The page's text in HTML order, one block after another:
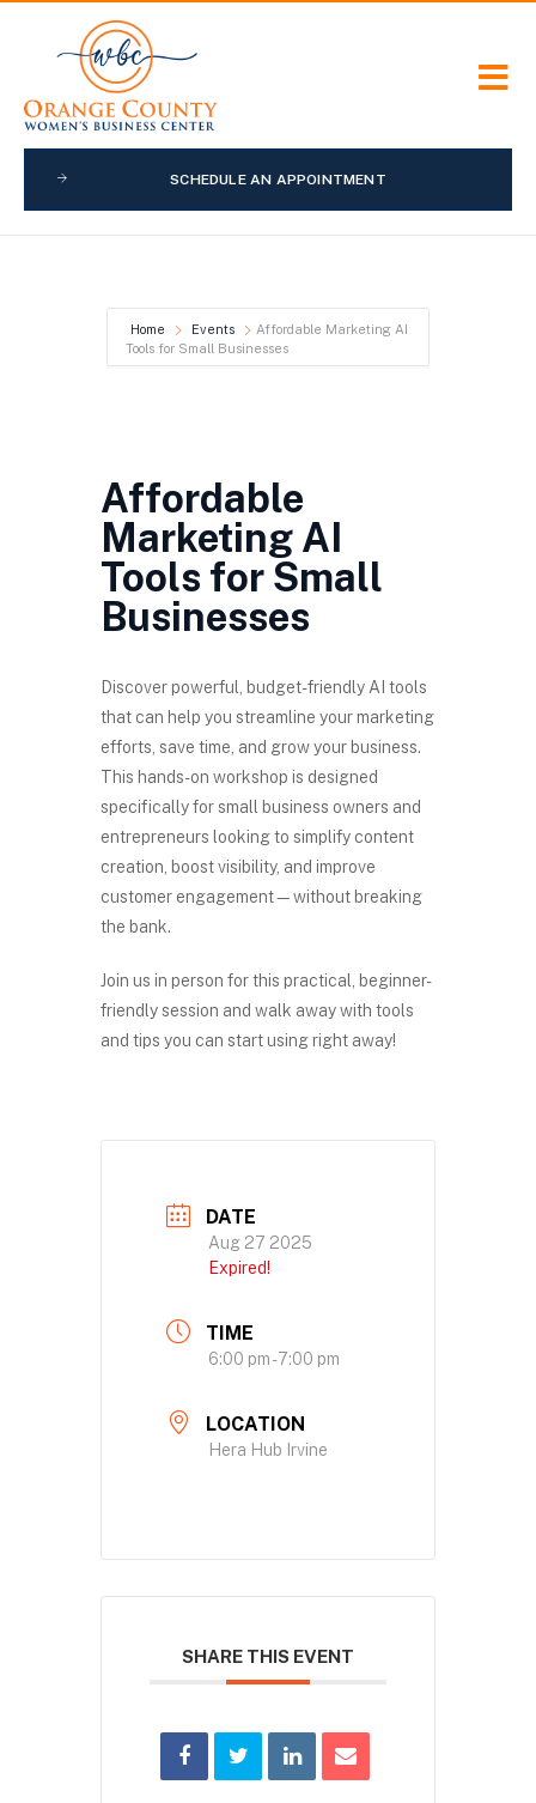
SCHEDULE AN APPOINTMENT
Home Events
Affordable Marketing AI
Tools for Small Businesses
Affordable
Marketing AI
Tools for Small
Businesses
Discover powerful, budget-friendly AI tools
that can help you streamline your marketing
efforts, save time, and grow your business.
This hands-on workshop is designed
specifically for small business owners and
entrepreneurs looking to simplify content
creation, boost visibility, and improve
customer engagement—without breaking
the bank.
Join us in person for this practical, beginner-
friendly session and walk away with tools
and tips you can start using right away!
DATE
Aug 27 2025
Expired!
TIME
6:00 pm - 7:00 pm
LOCATION
Hera Hub Irvine
SHARE THIS EVENT